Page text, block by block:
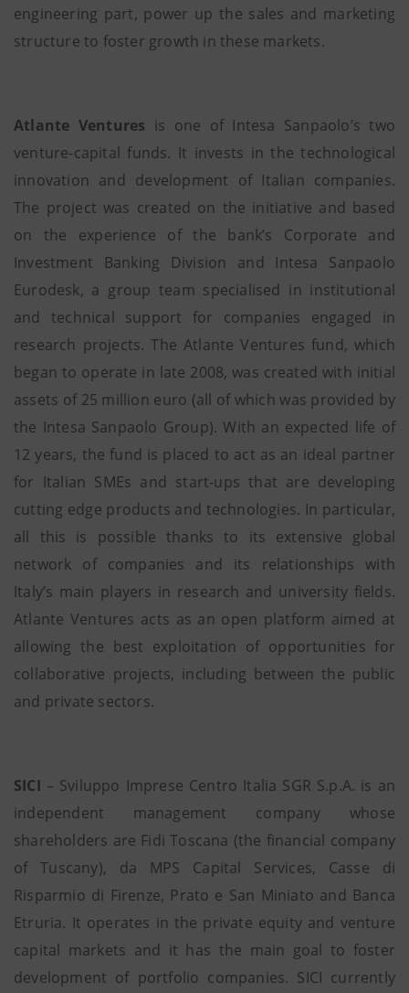
engineering part, power up the sales and marketing
structure to foster growth in these markets.
Atlante Ventures is one of Intesa Sanpaolo’s two
venture-capital funds. It invests in the technological
innovation and development of Italian companies.
The project was created on the initiative and based
on the experience of the bank’s Corporate and
Investment Banking Division and Intesa Sanpaolo
Eurodesk, a group team specialised in institutional
and technical support for companies engaged in
research projects. The Atlante Ventures fund, which
began to operate in late 2008, was created with initial
assets of 25 million euro (all of which was provided by
the Intesa Sanpaolo Group). With an expected life of
12 years, the fund is placed to act as an ideal partner
for Italian SMEs and start-ups that are developing
cutting edge products and technologies. In particular,
all this is possible thanks to its extensive global
network of companies and its relationships with
Italy’s main players in research and university fields.
Atlante Ventures acts as an open platform aimed at
allowing the best exploitation of opportunities for
collaborative projects, including between the public
and private sectors.
SICI – Sviluppo Imprese Centro Italia SGR S.p.A. is an
independent management company whose
shareholders are Fidi Toscana (the financial company
of Tuscany), da MPS Capital Services, Casse di
Risparmio di Firenze, Prato e San Miniato and Banca
Etruria. It operates in the private equity and venture
capital markets and it has the main goal to foster
development of portfolio companies. SICI currently